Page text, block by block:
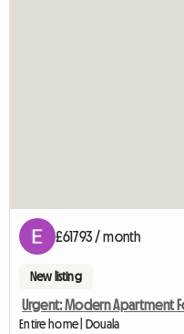
£61793 / month
New listing
Urgent: Modern Apartment
Entire home | Douala